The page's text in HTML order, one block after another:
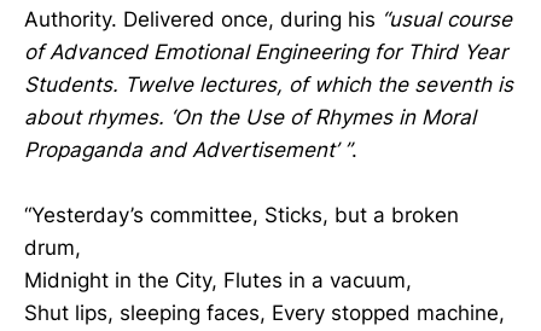
Authority. Delivered once, during his “usual course
of Advanced Emotional Engineering for Third Year
Students. Twelve lectures, of which the seventh is
about rhymes. ‘On the Use of Rhymes in Moral
Propaganda and Advertisement’ ”.
“Yesterday’s committee, Sticks, but a broken
drum,
Midnight in the City, Flutes in a vacuum,
Shut lips, sleeping faces, Every stopped machine,